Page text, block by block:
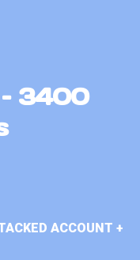
3400
ACCOUNT +